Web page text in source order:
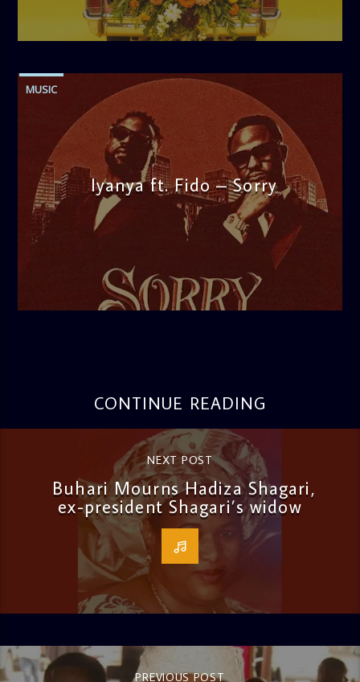
MUSIC
Iyanya ft. Fido – Sorry
CONTINUE READING
NEXT POST
Buhari Mourns Hadiza Shagari,
ex-president Shagari’s widow
PREVIOUS POST